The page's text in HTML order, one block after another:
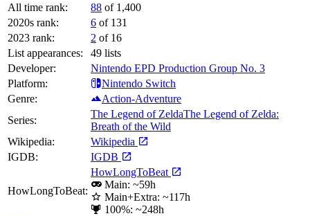
All time rank: 88 of 1,400
2020s rank:
6 of 131
2023 rank:
2 of 16
List appearances:
49 lists
Developer:
Nintendo EPD Production Group No. 3
Platform:
Nintendo Switch
Genre:
Action-Adventure
Series:
The Legend of ZeldaThe Legend of Zelda:
Breath of the Wild
Wikipedia:
Wikipedia
IGDB:
IGDB
HowLongToBeat:
HowLongToBeat
Main: ~59h
Main+Extra: ~117h
100%: ~248h